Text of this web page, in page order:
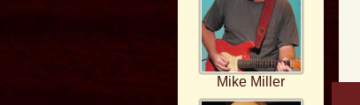
Mike Miller